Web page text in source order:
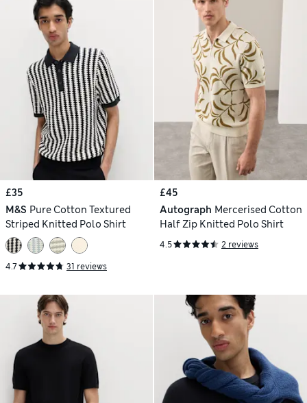
£35
M&S Pure Cotton Textured
Striped Knitted Polo Shirt
4.7 31 reviews
£45
Autograph Mercerised Cotton
Half Zip Knitted Polo Shirt
4.5 2 reviews